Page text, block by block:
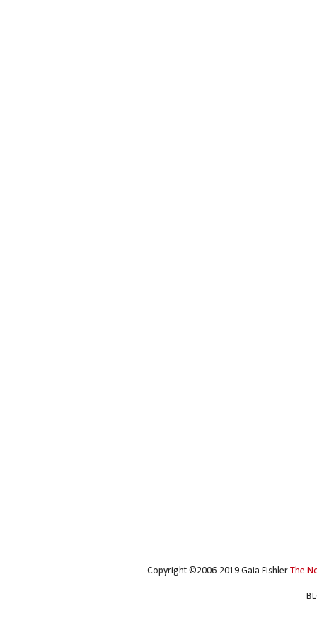
Copyright ©2006-2019 Gaia Fishler The